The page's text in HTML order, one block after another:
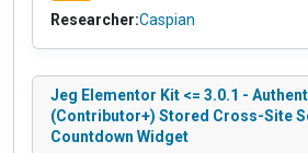
Researcher:Caspian
Jeg Elementor Kit <= 3.0.1 -
(Contributor+) Stored Cross-Site
Countdown Widget